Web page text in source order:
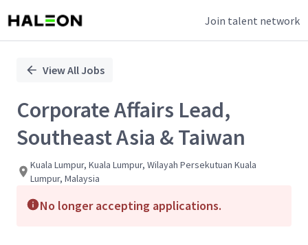
Join talent network
PositionView All Jobs
Corporate Affairs Lead,
Southeast Asia & Taiwan
Kuala Lumpur, Kuala Lumpur, Wilayah Persekutuan Kuala
Lumpur, Malaysia
No longer accepting applications.